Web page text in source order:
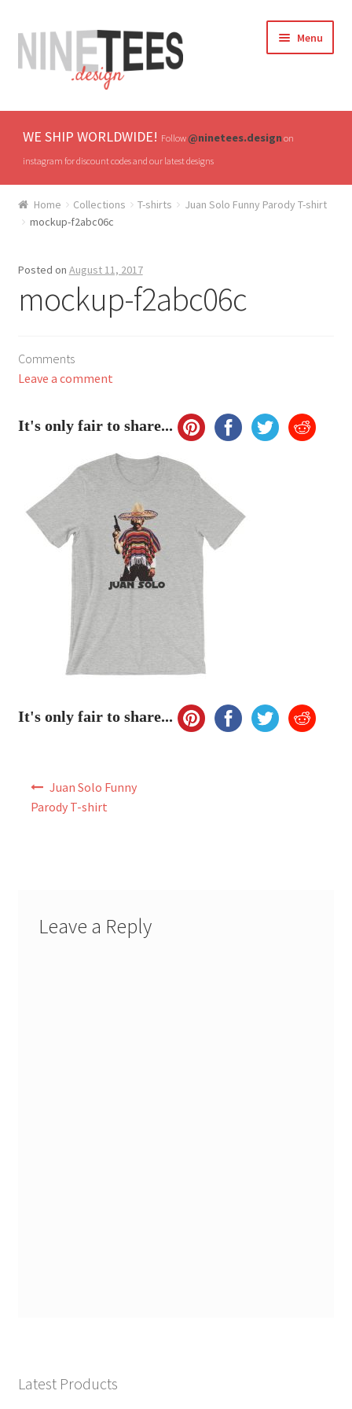
Skip
to
navigation
Skip
to
content
Menu
Home
Hats
My Account
WE SHIP WORLDWIDE! Follow@ninetees.designon
instagram for discount codes and our latest designs
Home Collections T-shirts
Juan Solo Funny Parody T-shirt
mockup-f2abc06c
Posted on August 11, 2017
mockup-f2abc06c
Comments
Leave a comment
It's only fair to share...
It's only fair to share...
Juan Solo Funny
Parody T-shirt
Leave a Reply
Latest Products